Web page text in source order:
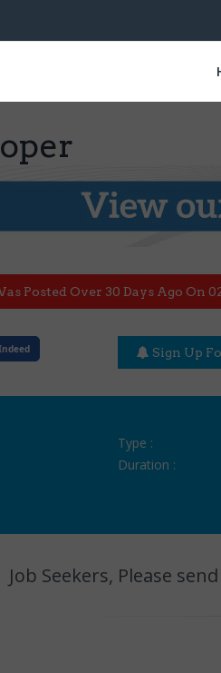
Posted Over 30 Days Ago On
Sign Up
Type :
Duration :
Job Seekers, Please